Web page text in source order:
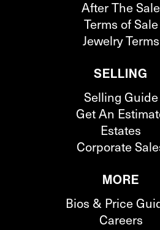
After The Sale
Terms of Sale
Jewelry Terms
SELLING
Selling Guide
Get An
Estates
Corporate
MORE
Bios & Price
Careers